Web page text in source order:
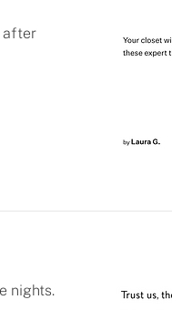
after
nights.